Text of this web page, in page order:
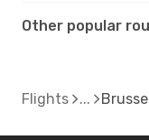
Other popular
Flights